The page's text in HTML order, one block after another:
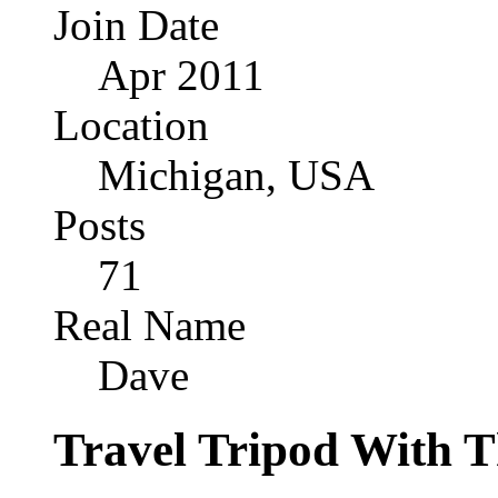
Join Date
Apr 2011
Location
Michigan, USA
Posts
71
Real Name
Dave
Travel Tripod With